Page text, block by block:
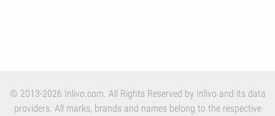
© 2013-2026 Inlivo.com. All Rights Reserved by Inlivo and its data
providers. All marks, brands and names belong to the respective